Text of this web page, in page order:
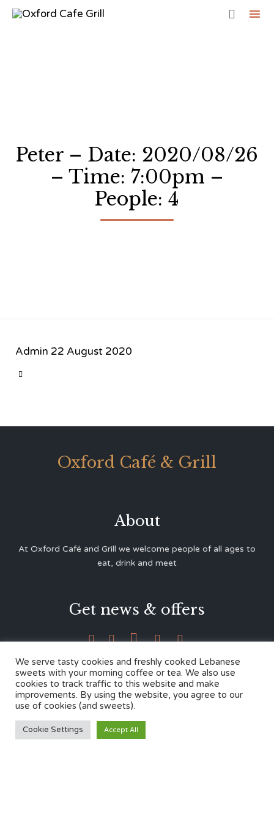

Peter – Date: 2020/08/26
– Time: 7:00pm –
People: 4
Admin 22 August 2020

Oxford Café & Grill
About
At Oxford Café and Grill we welcome people of all ages to
eat, drink and meet
Get news & offers
    
Contacts
Marston, Oxford OX3 0LY
We serve tasty cookies and freshly cooked Lebanese
sweets with your morning coffee or tea. We also use
cookies to track traffic to this website and make
improvements. By using the website, you agree to our
use of cookies (and sweets).
Cookie Settings Accept All